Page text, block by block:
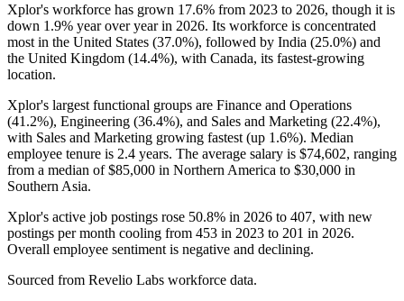
Xplor's workforce has grown 17.6% from 2023 to 2026, though it is
down 1.9% year over year in 2026. Its workforce is concentrated
most in the United States (37.0%), followed by India (25.0%) and
the United Kingdom (14.4%), with Canada, its fastest-growing
location.
Xplor's largest functional groups are Finance and Operations
(41.2%), Engineering (36.4%), and Sales and Marketing (22.4%),
with Sales and Marketing growing fastest (up 1.6%). Median
employee tenure is 2.4 years. The average salary is $74,602, ranging
from a median of$85,000 in Northern America to $30,000 in
Southern Asia.
Xplor's active job postings rose 50.8% in 2026 to 407, with new
postings per month cooling from 453 in 2023 to 201 in 2026.
Overall employee sentiment is negative and declining.
Sourced from Revelio Labs workforce data.